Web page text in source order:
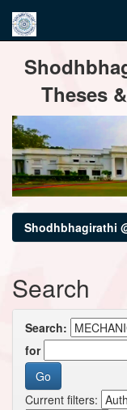
navigation
Theses
Shodhbhagirathi
Search
Search:
for
Current filters: